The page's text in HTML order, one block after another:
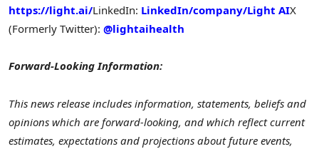
https://light.ai/LinkedIn: LinkedIn/company/Light AIX
(Formerly Twitter): @lightaihealth
Forward-Looking Information:
This news release includes information, statements, beliefs and
opinions which are forward-looking, and which reflect current
estimates, expectations and projections about future events,